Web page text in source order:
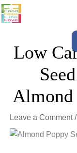
Skip
to
Low
Leave a Comment